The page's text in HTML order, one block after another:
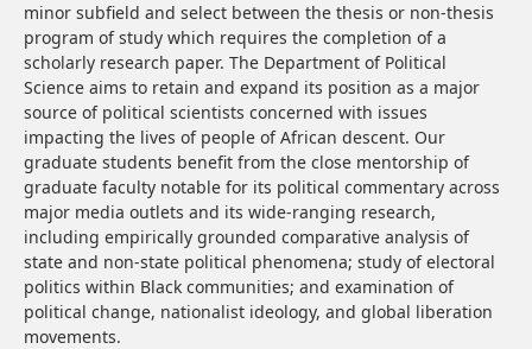
minor subfield and select between the thesis or non-thesis
program of study which requires the completion of a
scholarly research paper. The Department of Political
Science aims to retain and expand its position as a major
source of political scientists concerned with issues
impacting the lives of people of African descent. Our
graduate students benefit from the close mentorship of
graduate faculty notable for its political commentary across
major media outlets and its wide-ranging research,
including empirically grounded comparative analysis of
state and non-state political phenomena; study of electoral
politics within Black communities; and examination of
political change, nationalist ideology, and global liberation
movements.